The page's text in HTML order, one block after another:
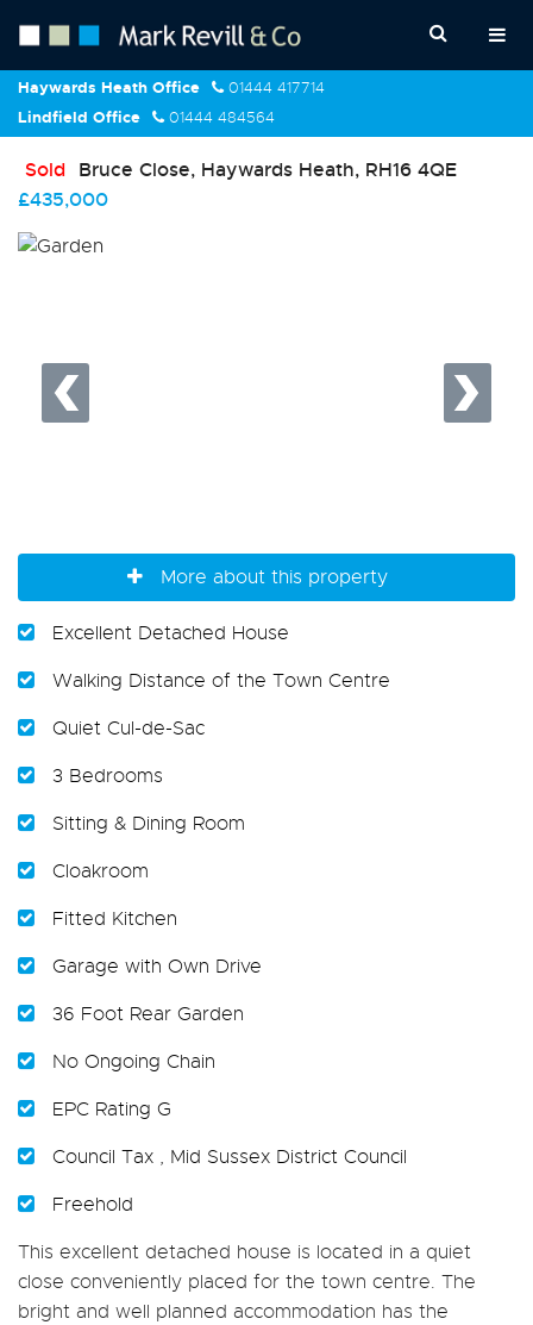
Haywards Heath Office
01444 417714
Lindfield Office
01444 484564
Sold Bruce Close, Haywards Heath, RH16 4QE
£435,000
More about this property
Excellent Detached House
Walking Distance of the Town Centre
Quiet Cul-de-Sac
3 Bedrooms
Sitting & Dining Room
Cloakroom
Fitted Kitchen
Garage with Own Drive
36 Foot Rear Garden
No Ongoing Chain
EPC Rating G
Council Tax , Mid Sussex District Council
Freehold
This excellent detached house is located in a quiet
close conveniently placed for the town centre. The
bright and well planned accommodation has the